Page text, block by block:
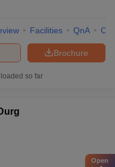
Facilities QnA
Brochure
so far
Open